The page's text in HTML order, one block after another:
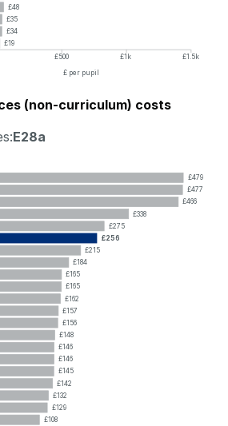
£48
£35
£34
£19
£500 £1k
£1.5k
£ per pupil
(non-curriculum) costs
E28a
£479
£477
£466
£338
£275
£256
£215
£184
£165
£165
£162
£157
£156
£148
£146
£146
£145
£142
£132
£129
£108